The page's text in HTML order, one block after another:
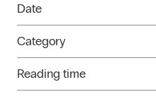
Date
Category
Reading time